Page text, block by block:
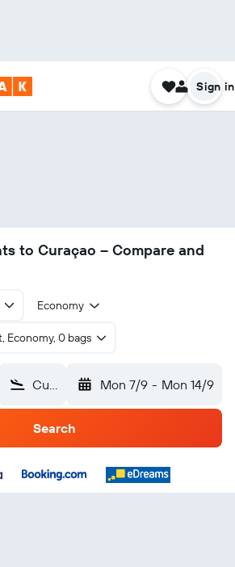
Sign in
to Curaçao – Compare and
Economy
Economy, 0 bags
Curaçao Mon 7/9 - Mon 14/9
Search